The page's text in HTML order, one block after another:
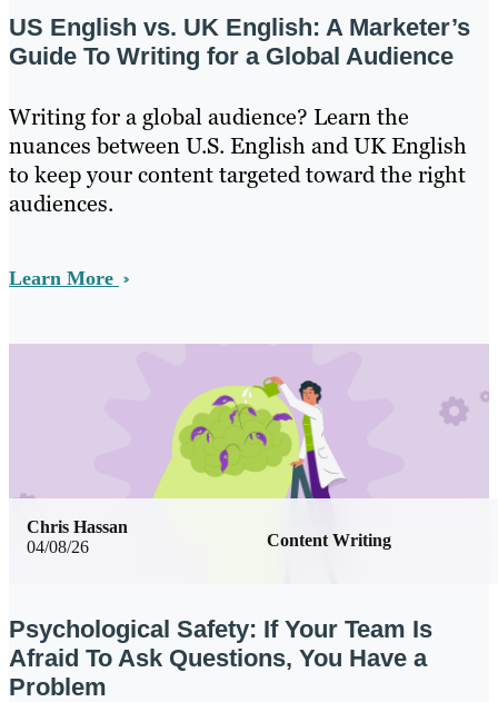
US English vs. UK English: A Marketer’s
Guide To Writing for a Global Audience
Writing for a global audience? Learn the
nuances between U.S. English and UK English
to keep your content targeted toward the right
audiences.
Learn More
04/08/26 Content Writing
Chris Hassan
Psychological Safety: If Your Team Is
Afraid To Ask Questions, You Have a
Problem